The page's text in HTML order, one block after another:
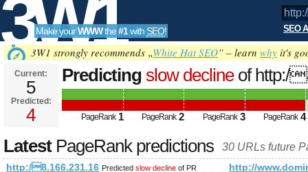
3W1
SEO
Tools
Make yourWWWthe#1with SEO! SEO
3W1 strongly recommends „White Hat SEO” – learn why it's
Current:
5
Predicted:
4
Predicting slow declineof http:/
PageRank Predicted future PageRank is 4
PageRank 1 PageRank 2 PageRank 3 PageRank 4
LatestPageRank predictions 30 URLs future
http:/8.166.231.161Predicted slow decline of PR
http://